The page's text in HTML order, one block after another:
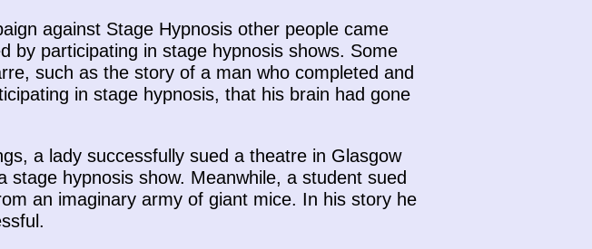
against Stage Hypnosis other people came
by participating in stage hypnosis shows. Some
such as the story of a man who completed and
in stage hypnosis, that his brain had gone
a lady successfully sued a theatre in Glasgow
hypnosis show. Meanwhile, a student sued
an imaginary army of giant mice. In his story he